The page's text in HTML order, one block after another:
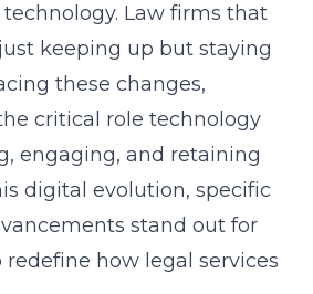
Law firms that
keeping up but staying
these changes,
critical role technology
engaging, and retaining
digital evolution, specific
stand out for
how legal services